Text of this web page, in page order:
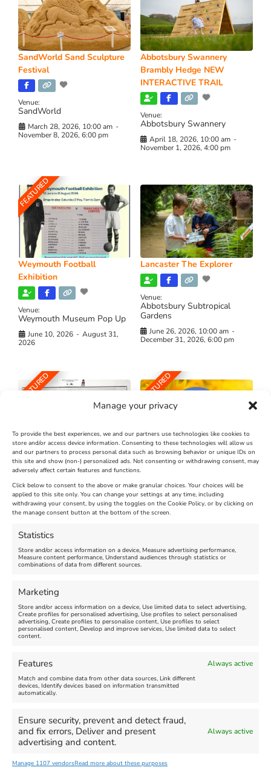
Manage your privacy
To provide the best experiences, we and our partners use technologies like cookies to
store and/or access device information. Consenting to these technologies will allow us
and our partners to process personal data such as browsing behavior or unique IDs on
this site and show (non-) personalized ads. Not consenting or withdrawing consent, may
adversely affect certain features and functions.
Click below to consent to the above or make granular choices. Your choices will be
applied to this site only. You can change your settings at any time, including
withdrawing your consent, by using the toggles on the Cookie Policy, or by clicking on
the manage consent button at the bottom of the screen.
Statistics
Store and/or access information on a device, Measure advertising performance,
Measure content performance, Understand audiences through statistics or
combinations of data from different sources.
Marketing
Store and/or access information on a device, Use limited data to select advertising,
Create profiles for personalised advertising, Use profiles to select personalised
advertising, Create profiles to personalise content, Use profiles to select
personalised content, Develop and improve services, Use limited data to select
content.
Features Always active
Match and combine data from other data sources, Link different
devices, Identify devices based on information transmitted
automatically.
Ensure security, prevent and detect fraud,
and fix errors, Deliver and present
advertising and content.
Always active
Manage 1107 vendorsRead more about these purposes
SandWorld Sand Sculpture
Festival
Venue:
SandWorld
March 28, 2026, 10:00 am -
November 8, 2026, 6:00 pm
Abbotsbury Swannery
Brambly Hedge NEW
INTERACTIVE TRAIL
Venue:
Abbotsbury Swannery
April 18, 2026, 10:00 am -
November 1, 2026, 4:00 pm
FEATURED
Weymouth Football
Exhibition
Venue:
Weymouth Museum Pop Up
June 10, 2026 - August 31,
2026
Lancaster The Explorer
Venue:
Abbotsbury Subtropical
Gardens
June 26, 2026, 10:00 am -
December 31, 2026, 6:00 pm
FEATURED
The Longest Yarn – Dates
Extended !!!
Venue:
Nothe Fort
August 24, 2026, 4:00 pm
FEATURED
Dorset Sunflower Trail
Venue:
Maiden Castle Farm
July 28, 2026, 11:00 am
FEATURED
Summer Funfair
August 1, 2026 - August 30,
2026
more
August 6, 2026
August 13,